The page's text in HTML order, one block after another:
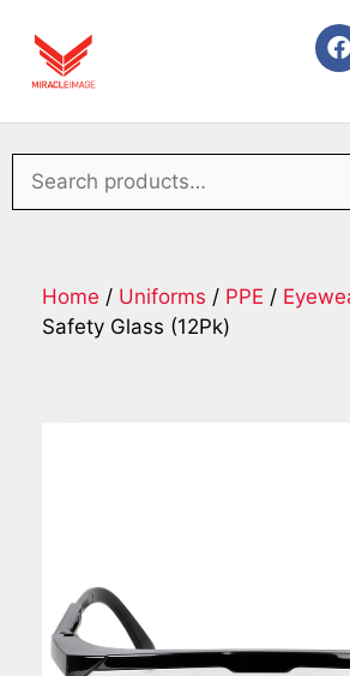
Home / Uniforms / PPE /
Safety Glass (12Pk)